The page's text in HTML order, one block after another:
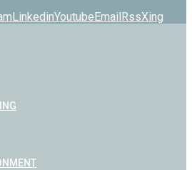
LinkedinYoutubeEmailRssXing